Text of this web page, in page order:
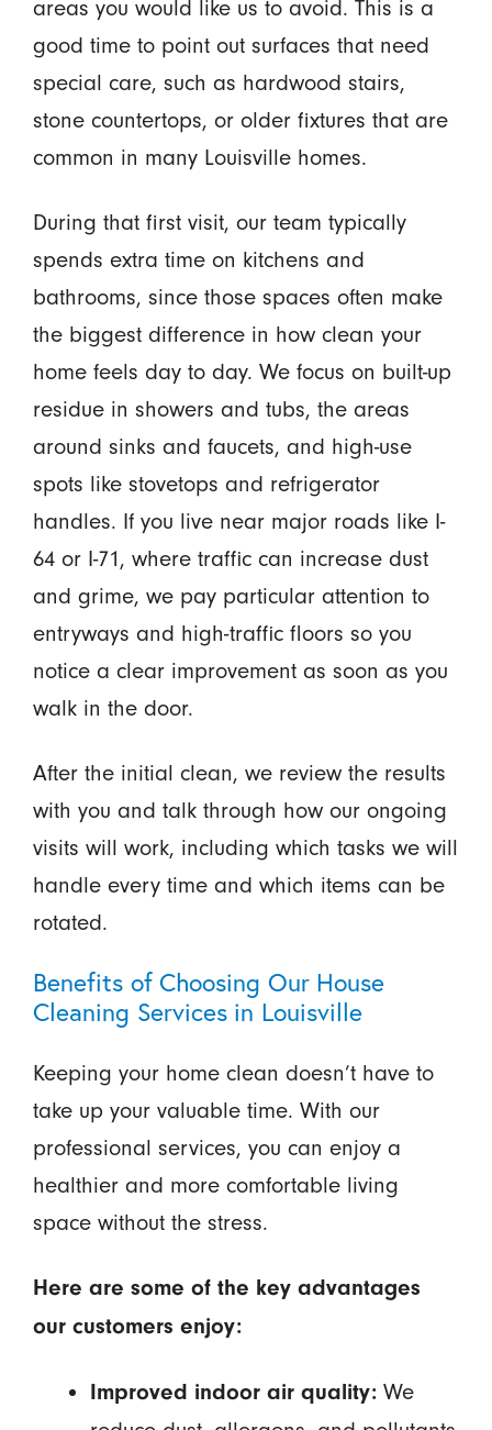
areas you would like us to avoid. This is a
good time to point out surfaces that need
special care, such as hardwood stairs,
stone countertops, or older fixtures that are
common in many Louisville homes.
During that first visit, our team typically
spends extra time on kitchens and
bathrooms, since those spaces often make
the biggest difference in how clean your
home feels day to day. We focus on built-up
residue in showers and tubs, the areas
around sinks and faucets, and high-use
spots like stovetops and refrigerator
handles. If you live near major roads like I-
64 or I-71, where traffic can increase dust
and grime, we pay particular attention to
entryways and high-traffic floors so you
notice a clear improvement as soon as you
walk in the door.
After the initial clean, we review the results
with you and talk through how our ongoing
visits will work, including which tasks we will
handle every time and which items can be
rotated.
Benefits of Choosing Our House
Cleaning Services in Louisville
Keeping your home clean doesn’t have to
take up your valuable time. With our
professional services, you can enjoy a
healthier and more comfortable living
space without the stress.
Here are some of the key advantages
our customers enjoy:
Improved indoor air quality:We